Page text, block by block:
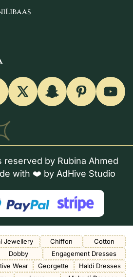
by Rubina Ahmed
with ❤️ by AdHive Studio
Jewellery Chiffon
Cotton
Dobby
Engagement Dresses
Wear Georgette
Haldi Dresses